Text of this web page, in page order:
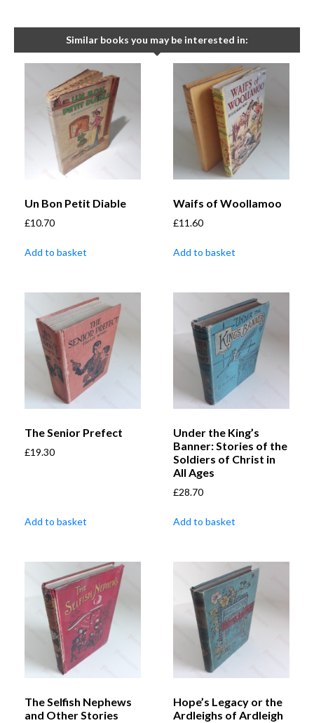
Similar books you may be interested in:
Un Bon Petit Diable
£10.70
Add to basket
Waifs of Woollamoo
£11.60
Add to basket
The Senior Prefect
£19.30
Add to basket
Under the King’s
Banner: Stories of the
Soldiers of Christ in
All Ages
£28.70
Add to basket
The Selfish Nephews
and Other Stories
Hope’s Legacy or the
Ardleighs of Ardleigh